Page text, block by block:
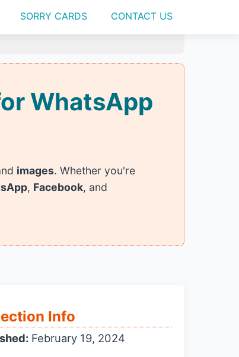
SORRY CARDS CONTACT US
WhatsApp
images. Whether you're
, Facebook, and
Info
February 19, 2024